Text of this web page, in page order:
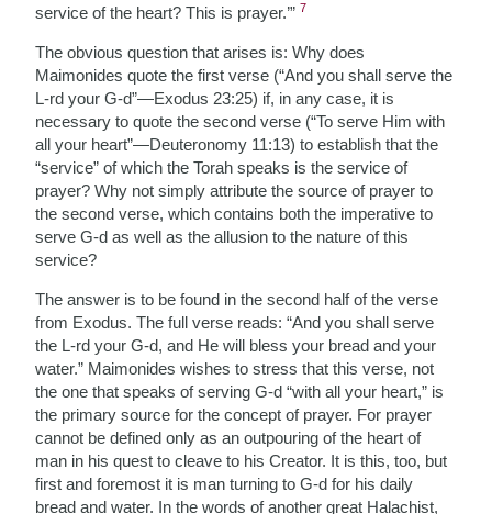
service of the heart? This is prayer.’” 7
The obvious question that arises is: Why does
Maimonides quote the first verse (“And you shall serve the
L-rd your G-d”—Exodus 23:25) if, in any case, it is
necessary to quote the second verse (“To serve Him with
all your heart”—Deuteronomy 11:13) to establish that the
“service” of which the Torah speaks is the service of
prayer? Why not simply attribute the source of prayer to
the second verse, which contains both the imperative to
serve G-d as well as the allusion to the nature of this
service?
The answer is to be found in the second half of the verse
from Exodus. The full verse reads: “And you shall serve
the L-rd your G-d, and He will bless your bread and your
water.” Maimonides wishes to stress that this verse, not
the one that speaks of serving G-d “with all your heart,” is
the primary source for the concept of prayer. For prayer
cannot be defined only as an outpouring of the heart of
man in his quest to cleave to his Creator. It is this, too, but
first and foremost it is man turning to G-d for his daily
bread and water. In the words of another great Halachist,